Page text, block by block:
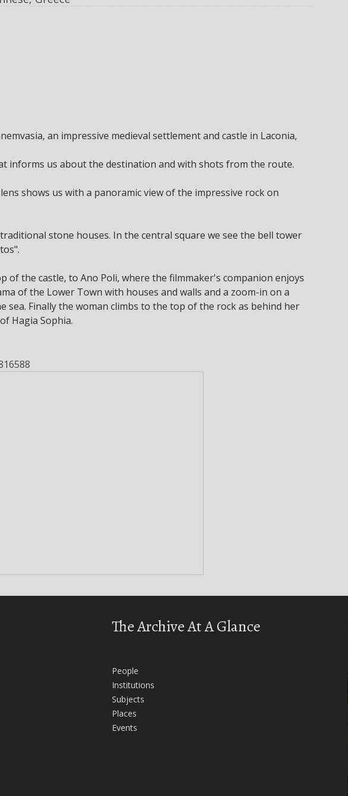
an impressive medieval settlement and castle in Laconia,
informs us about the destination and with shots from the route.
shows us with a panoramic view of the impressive rock on
stone houses. In the central square we see the bell tower
of the castle, to Ano Poli, where the filmmaker's companion enjoys
of the Lower Town with houses and walls and a zoom-in on a
sea. Finally the woman climbs to the top of the rock as behind her
Hagia Sophia.
The Archive At A Glance
People
Institutions
Subjects
Places
Events